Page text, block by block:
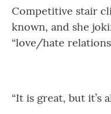
Competitive stair
known, and she
“love/hate
“It is great, but it’s